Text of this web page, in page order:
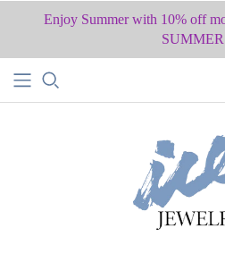
Enjoy Summer with 10% off